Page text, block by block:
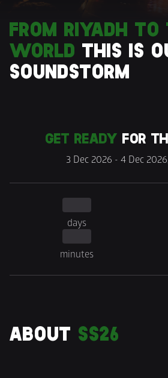
FROM RIYADH TO
WORLD THIS IS
SOUNDSTORM
GET READY FOR
3 Dec 2026 - 4 Dec
days
minutes
ABOUT SS26